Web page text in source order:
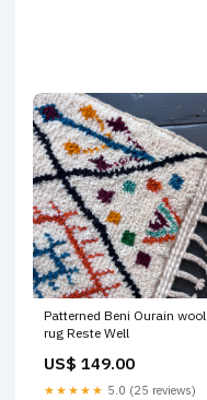
Patterned Beni Ourain wool
rug Reste Well
US$ 149.00
★★★★★ 5.0 (25 reviews)